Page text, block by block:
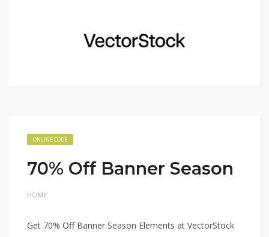
ONLINE CODE
70% Off Banner Season
HOME
Get 70% Off Banner Season Elements at VectorStock